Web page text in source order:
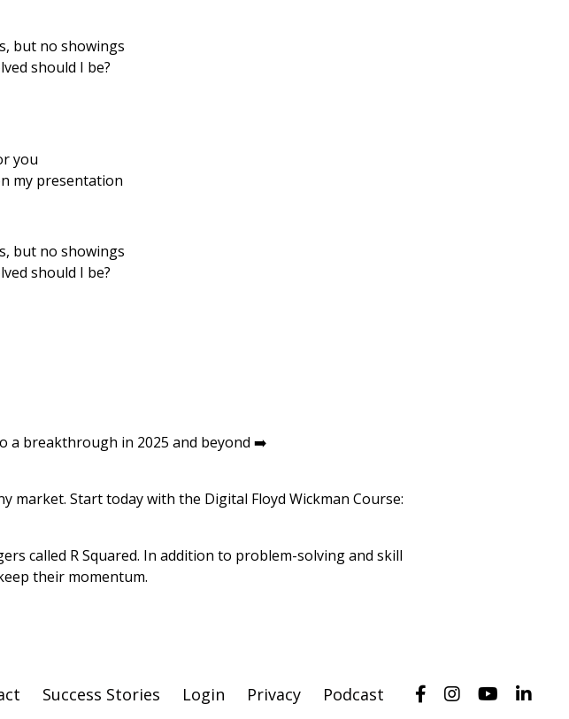
but no showings
should I be?
you
my presentation
but no showings
should I be?
a breakthrough in 2025 and beyond ➡️
market. Start today with the Digital Floyd Wickman Course:
called R Squared. In addition to problem-solving and skill
their momentum.
Success Stories Login Privacy Podcast